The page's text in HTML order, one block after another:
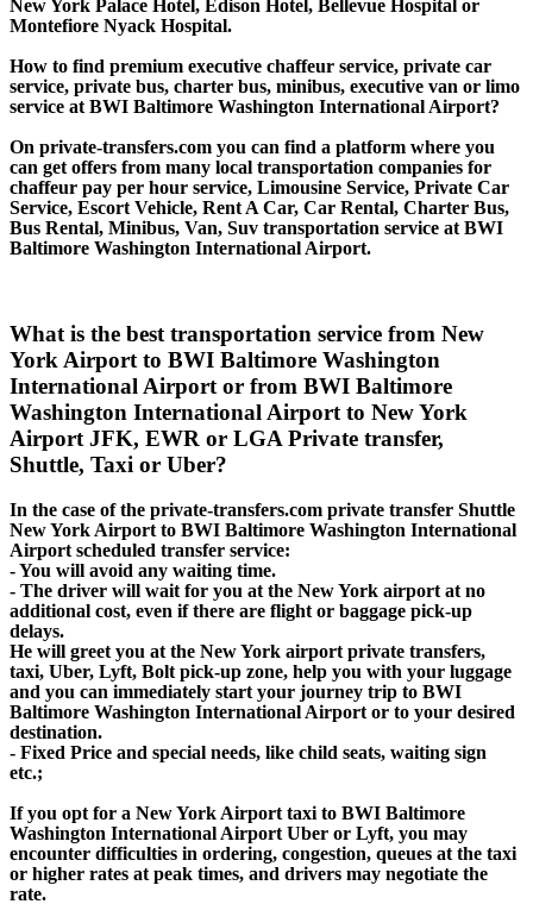
New York Palace Hotel, Edison Hotel, Bellevue Hospital or
Montefiore Nyack Hospital.
How to find premium executive chaffeur service, private car
service, private bus, charter bus, minibus, executive van or limo
service at BWI Baltimore Washington International Airport?
On private-transfers.com you can find a platform where you
can get offers from many local transportation companies for
chaffeur pay per hour service, Limousine Service, Private Car
Service, Escort Vehicle, Rent A Car, Car Rental, Charter Bus,
Bus Rental, Minibus, Van, Suv transportation service at BWI
Baltimore Washington International Airport.
What is the best transportation service from New
York Airport to BWI Baltimore Washington
International Airport or from BWI Baltimore
Washington International Airport to New York
Airport JFK, EWR or LGA Private transfer,
Shuttle, Taxi or Uber?
In the case of the private-transfers.com private transfer Shuttle
New York Airport to BWI Baltimore Washington International
Airport scheduled transfer service:
- You will avoid any waiting time.
- The driver will wait for you at the New York airport at no
additional cost, even if there are flight or baggage pick-up
delays.
He will greet you at the New York airport private transfers,
taxi, Uber, Lyft, Bolt pick-up zone, help you with your luggage
and you can immediately start your journey trip to BWI
Baltimore Washington International Airport or to your desired
destination.
- Fixed Price and special needs, like child seats, waiting sign
etc.;
If you opt for a New York Airport taxi to BWI Baltimore
Washington International Airport Uber or Lyft, you may
encounter difficulties in ordering, congestion, queues at the taxi
or higher rates at peak times, and drivers may negotiate the
rate.